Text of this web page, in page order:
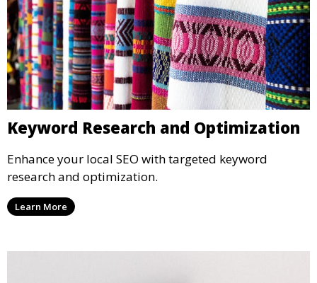
Keyword Research and Optimization
Enhance your local SEO with targeted keyword
research and optimization.
Learn More